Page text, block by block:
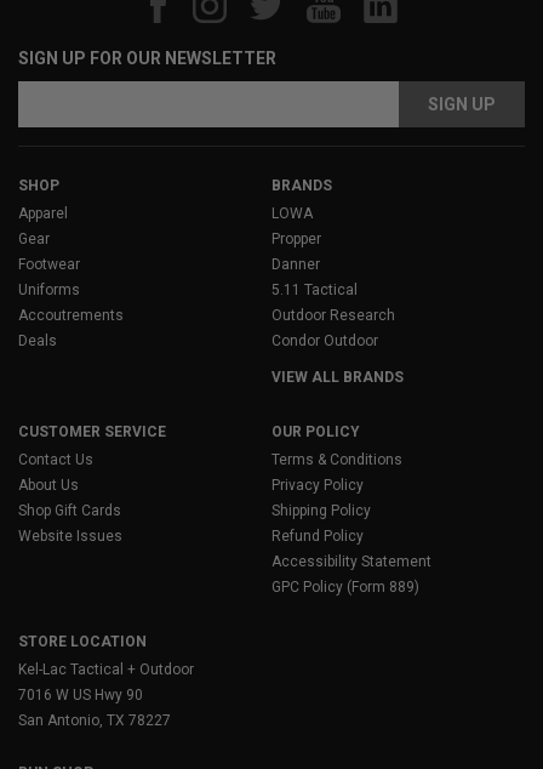
SIGN UP FOR OUR NEWSLETTER
SHOP
Apparel
Gear
Footwear
Uniforms
Accoutrements
Deals
BRANDS
LOWA
Propper
Danner
5.11 Tactical
Outdoor Research
Condor Outdoor
VIEW ALL BRANDS
CUSTOMER SERVICE
Contact Us
About Us
Shop Gift Cards
Website Issues
OUR POLICY
Terms & Conditions
Privacy Policy
Shipping Policy
Refund Policy
Accessibility Statement
GPC Policy (Form 889)
STORE LOCATION
Kel-Lac Tactical + Outdoor
7016 W US Hwy 90
San Antonio, TX 78227